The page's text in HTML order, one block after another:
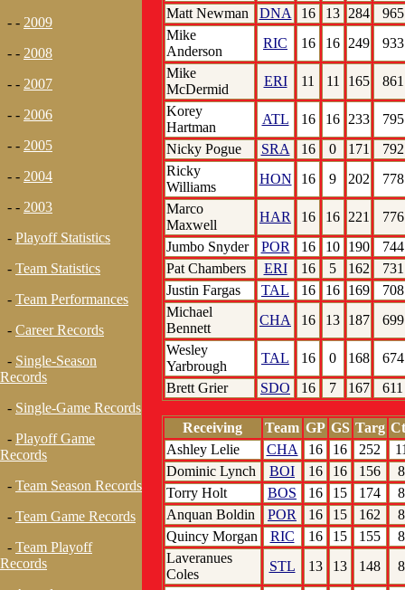
- - 2009
- - 2008
- - 2007
- - 2006
- - 2005
- - 2004
- - 2003
- Playoff Statistics
- Team Statistics
- Team Performances
- Career Records
- Single-Season
Records
- Single-Game Records
- Playoff Game
Records
- Team Season Records
- Team Game Records
- Team Playoff
Records
Matt Newman
DNA 16 13 284
965
Mike
Anderson
RIC 16 16 249
933
Mike
McDermid
ERI 11 11 165
861
Korey
Hartman
ATL 16 16 233
795
Nicky Pogue
SRA 16 0 171
792
Ricky
Williams
HON 16 9 202
778
Marco
Maxwell
HAR 16 16 221
776
Jumbo Snyder
POR 16 10 190
744
Pat Chambers
ERI 16 5 162
731
Justin Fargas
TAL 16 16 169
708
Michael
Bennett
CHA 16 13 187
699
Wesley
Yarbrough
TAL 16 0 168
674
Brett Grier
SDO 16 7 167 611
Receiving Team GP GS Targ
Ashley Lelie
CHA 16 16 252
Dominic Lynch
BOI 16 16 156
Torry Holt
BOS 16 15 174
Anquan Boldin
POR 16 15 162
Quincy Morgan
RIC 16 15 155
Laveranues
Coles
STL 13 13 148